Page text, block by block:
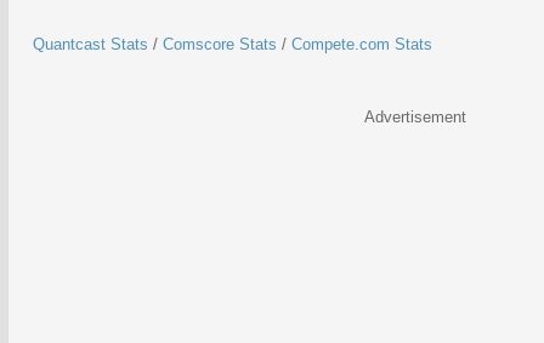
Quantcast Stats / Comscore Stats / Compete.com Stats
Advertisement